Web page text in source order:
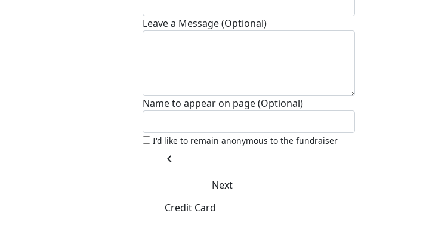
Leave a Message (Optional)
Name to appear on page (Optional)
I'd like to remain anonymous to the fundraiser
chevron_left
Next
Credit Card